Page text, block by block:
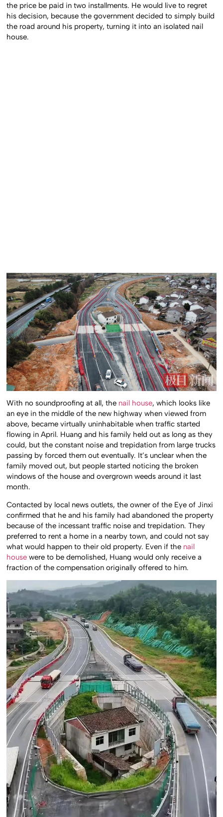
the price be paid in two installments. He would live to regret
his decision, because the government decided to simply build
the road around his property, turning it into an isolated nail
house.
With no soundproofing at all, the nail house, which looks like
an eye in the middle of the new highway when viewed from
above, became virtually uninhabitable when traffic started
flowing in April. Huang and his family held out as long as they
could, but the constant noise and trepidation from large trucks
passing by forced them out eventually. It’s unclear when the
family moved out, but people started noticing the broken
windows of the house and overgrown weeds around it last
month.
Contacted by local news outlets, the owner of the Eye of Jinxi
confirmed that he and his family had abandoned the property
because of the incessant traffic noise and trepidation. They
preferred to rent a home in a nearby town, and could not say
what would happen to their old property. Even if the nail
house were to be demolished, Huang would only receive a
fraction of the compensation originally offered to him.